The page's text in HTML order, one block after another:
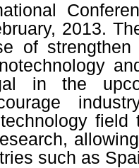
2013.
of
in the
field
such as